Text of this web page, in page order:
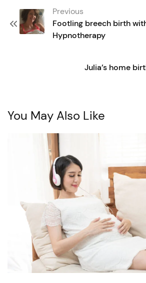
Post
navigationFootling breech birth
Hypnotherapy
Previous
Julia’s home
You May Also Like